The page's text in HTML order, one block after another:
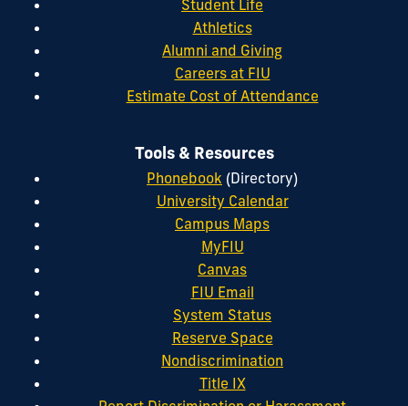
Student Life
Athletics
Alumni and Giving
Careers at FIU
Estimate Cost of Attendance
Tools & Resources
Phonebook (Directory)
University Calendar
Campus Maps
MyFIU
Canvas
FIU Email
System Status
Reserve Space
Nondiscrimination
Title IX